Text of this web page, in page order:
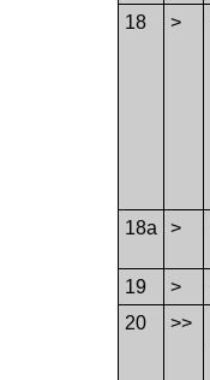
18 >
18a >
19
>
20
>>